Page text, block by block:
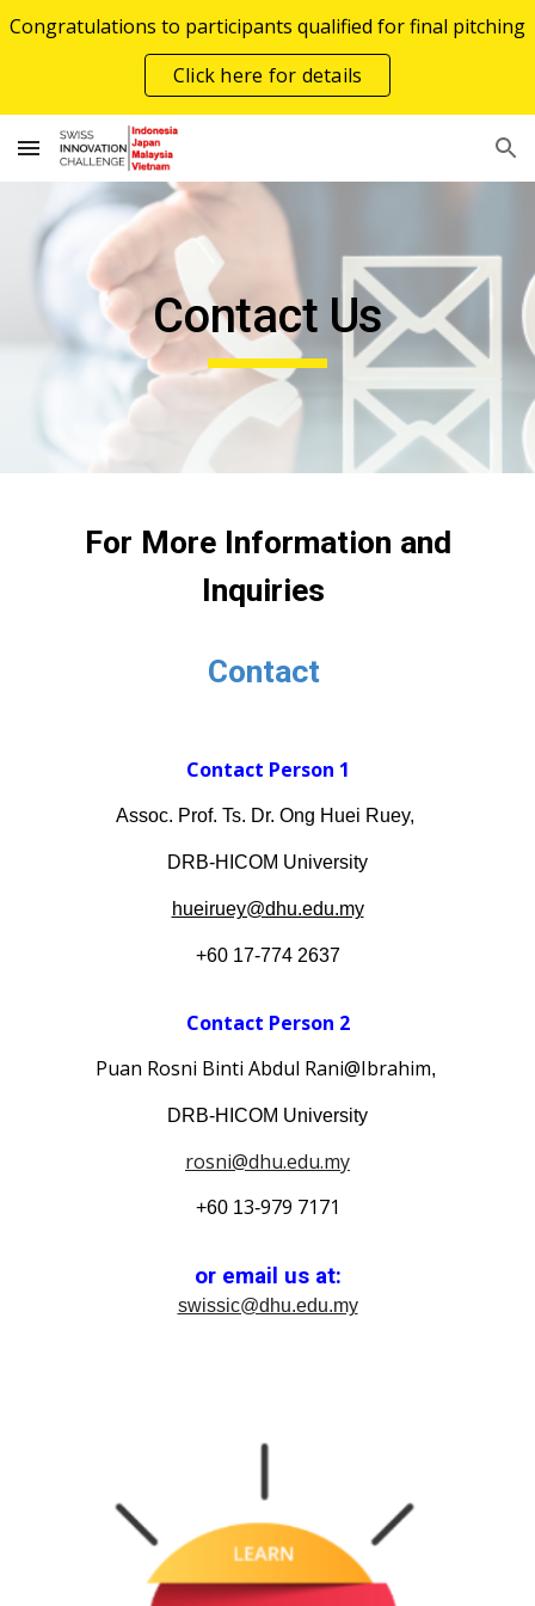
Skip to main content Skip to navigation
Congratulations to participants qualified for final pitching
Click here for details
Contact Us
For More Information and
Inquiries
Contact
Contact Person 1
Assoc. Prof. Ts. Dr. Ong Huei Ruey,
DRB-HICOM University
hueiruey@dhu.edu.my
+60 17-774 2637
Contact Person 2
Puan Rosni Binti Abdul Rani@Ibrahim,
DRB-HICOM University
rosni@dhu.edu.my
+60 13-979 7171
or email us at:
swissic@dhu.edu.my